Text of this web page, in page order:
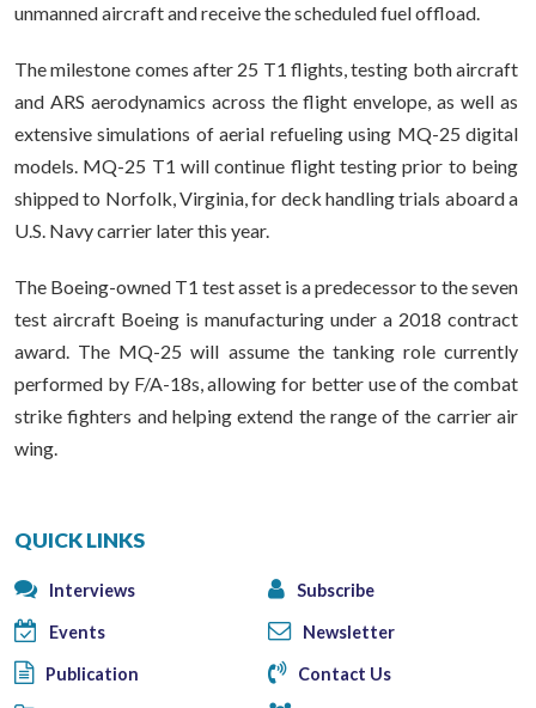
unmanned aircraft and receive the scheduled fuel offload.
The milestone comes after 25 T1 flights, testing both aircraft
and ARS aerodynamics across the flight envelope, as well as
extensive simulations of aerial refueling using MQ-25 digital
models. MQ-25 T1 will continue flight testing prior to being
shipped to Norfolk, Virginia, for deck handling trials aboard a
U.S. Navy carrier later this year.
The Boeing-owned T1 test asset is a predecessor to the seven
test aircraft Boeing is manufacturing under a 2018 contract
award. The MQ-25 will assume the tanking role currently
performed by F/A-18s, allowing for better use of the combat
strike fighters and helping extend the range of the carrier air
wing.
QUICK LINKS
Interviews Subscribe
Events Newsletter
Publication Contact Us